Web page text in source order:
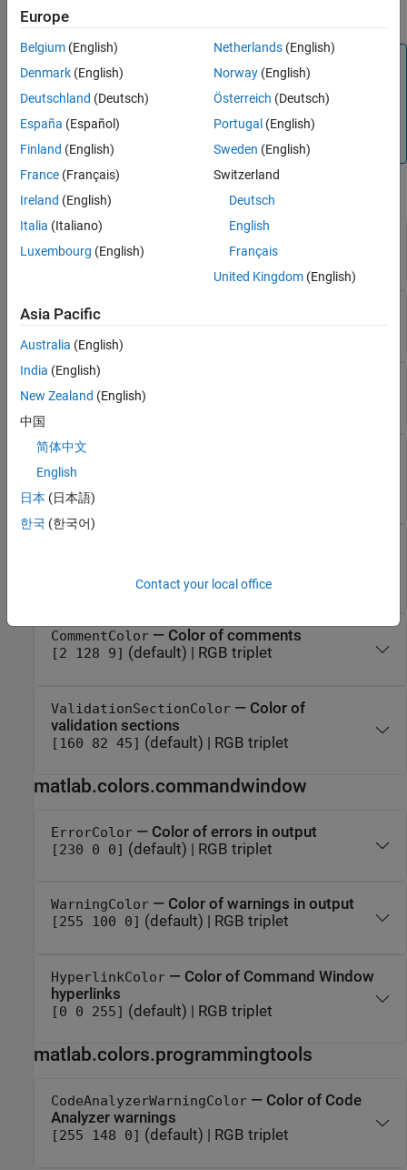
Settings Programmatically
the colors for syntax highlighting for the dark theme, use
the Settings window. For more information, see
Desktop Theme and Colors.
matlab.colors
[255 0 0](default) | RGB triplet
KeywordColor
[14 0 255](default) | RGB triplet
[170 4 249](default) | RGB triplet
SystemCommandColor
commands
[178 140 0]
(default) | RGB triplet
CommentColor— Color of comments
[2 128 9] (default) | RGB triplet
ValidationSectionColor— Color of
validation sections
[160 82 45] (default) | RGB triplet
matlab.colors.commandwindow
ErrorColor— Color of errors in output
[230 0 0] (default) | RGB triplet
WarningColor— Color of warnings in output
[255 100 0] (default) | RGB triplet
HyperlinkColor— Color of Command Window
hyperlinks
[0 0 255] (default) | RGB triplet
matlab.colors.programmingtools
CodeAnalyzerWarningColor— Color of Code
Analyzer warnings
[255 148 0] (default) | RGB triplet
Europe
Belgium (English)
Denmark (English)
Deutschland (Deutsch)
España (Español)
Finland (English)
France (Français)
Ireland (English)
Italia (Italiano)
Luxembourg (English)
Netherlands(English)
Norway(English)
Österreich (Deutsch)
Portugal (English)
Sweden (English)
Switzerland
Deutsch
English
Français
United Kingdom(English)
Asia Pacific
Australia (English)
India (English)
New Zealand (English)
中国
简体中文
English
日本 (日本語)
한국 (한국어)
Contact your local office